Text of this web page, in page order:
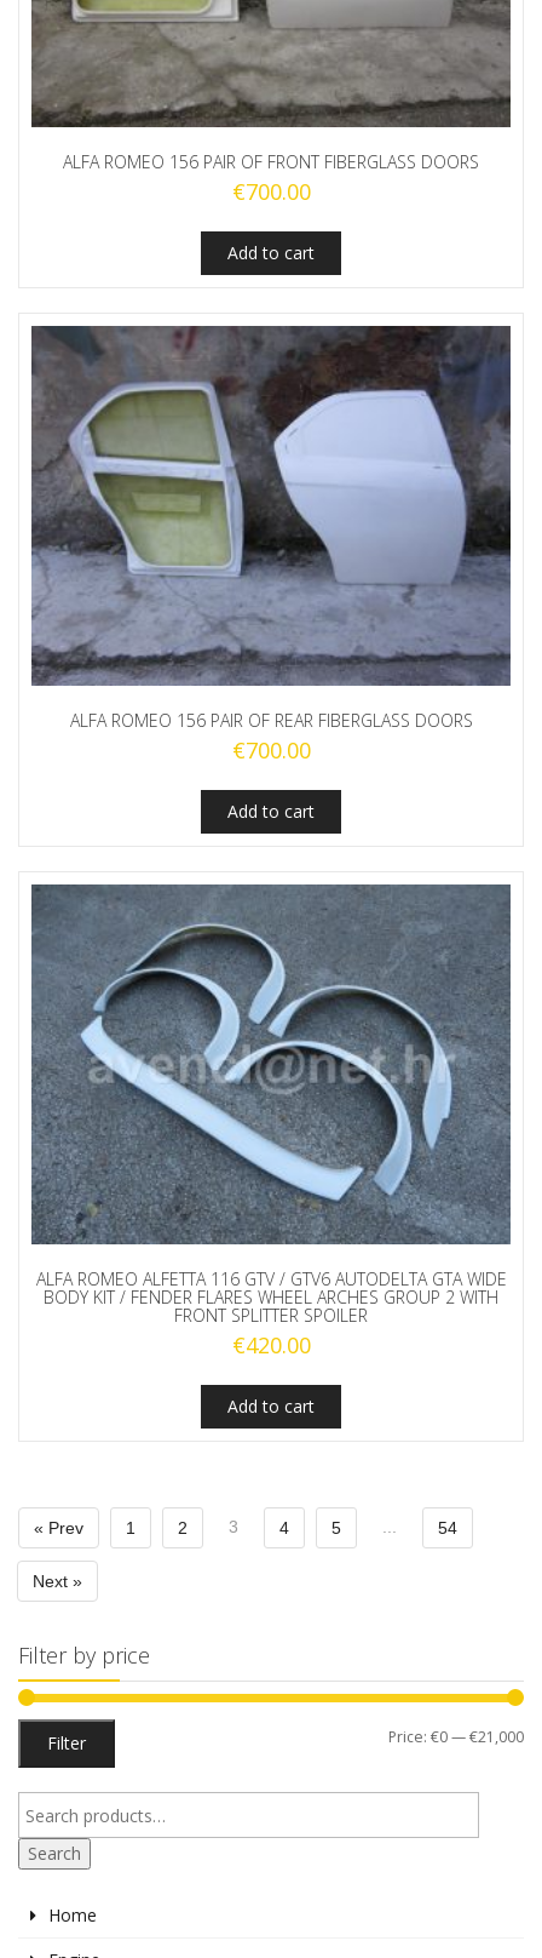
ALFA ROMEO 156 PAIR OF FRONT FIBERGLASS DOORS
€700.00
Add to cart
ALFA ROMEO 156 PAIR OF REAR FIBERGLASS DOORS
€700.00
Add to cart
ALFA ROMEO ALFETTA 116 GTV / GTV6 AUTODELTA GTA WIDE
BODY KIT / FENDER FLARES WHEEL ARCHES GROUP 2 WITH
FRONT SPLITTER SPOILER
€420.00
Add to cart
« Prev 1 2 3 4 5 ... 54
Next »
Filter by price
Filter Price: €0—€21,000
Search
Home